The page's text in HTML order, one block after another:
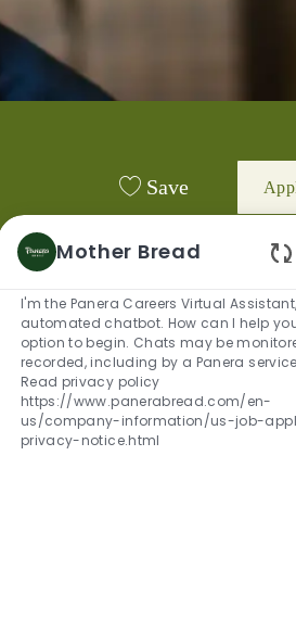
Save
GET TAILORED JOB
RECOMMENDATIONS
Mother Bread
I'm the Panera Careers Virtual
automated chatbot. How can I help
option to begin. Chats may be
recorded, including by a Panera
Read privacy policy
https://www.panerabread.com/en-
us/company-information/us-job-
privacy-notice.html